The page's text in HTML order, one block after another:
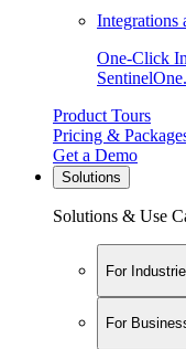
Integrations
One-Click
SentinelOne.
Product Tours
Pricing &
Get a Demo
Solutions
Solutions & Use
For
For